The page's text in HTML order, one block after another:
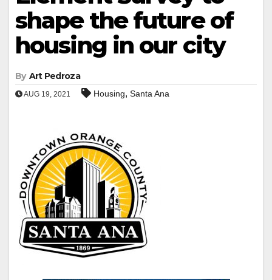
shape the future of
housing in our city
By Art Pedroza
AUG 19, 2021 Housing, Santa Ana